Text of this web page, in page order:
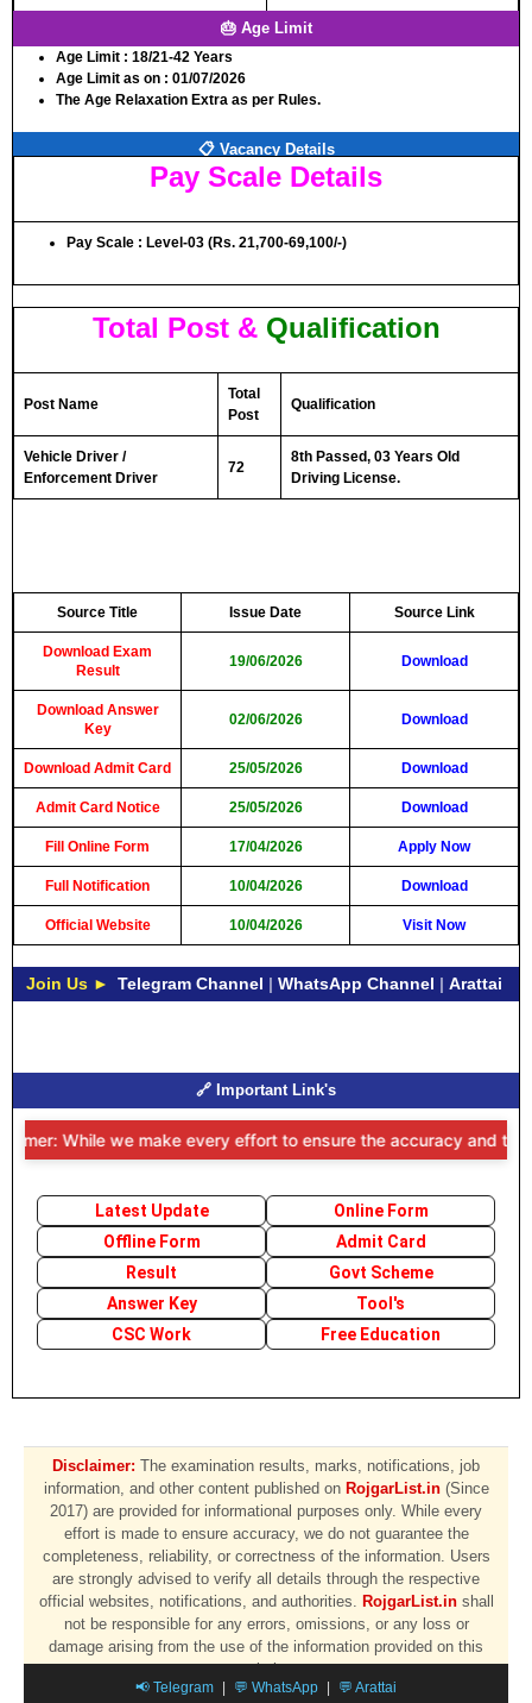
🎂 Age Limit
Age Limit : 18/21-42 Years
Age Limit as on : 01/07/2026
The Age Relaxation Extra as per Rules.
📋 Vacancy Details
Pay Scale Details
Pay Scale : Level-03 (Rs. 21,700-69,100/-)
Total Post & Qualification
Post Name
Total
Post
Qualification
Vehicle Driver /
Enforcement Driver
72
8th Passed, 03 Years Old
Driving License.
Source Title Issue Date Source Link
Download Exam
Result
19/06/2026 Download
Download Answer
Key
02/06/2026 Download
Download Admit Card 25/05/2026 Download
Admit Card Notice 25/05/2026 Download
Fill Online Form 17/04/2026 Apply Now
Full Notification 10/04/2026 Download
Official Website 10/04/2026 Visit Now
Join Us ► Telegram Channel | WhatsApp Channel | Arattai
🔗 Important Link's
While we make every effort to ensure the accuracy and
Latest Update
Online Form
Offline Form
Admit Card
Result
Govt Scheme
Answer Key
Tool's
CSC Work
Free Education
Disclaimer: The examination results, marks, notifications, job
information, and other content published on RojgarList.in(Since
2017) are provided for informational purposes only. While every
effort is made to ensure accuracy, we do not guarantee the
completeness, reliability, or correctness of the information. Users
are strongly advised to verify all details through the respective
official websites, notifications, and authorities. RojgarList.inshall
not be responsible for any errors, omissions, or any loss or
damage arising from the use of the information provided on this
website.
📢 Telegram 💬 WhatsApp 💬 Arattai